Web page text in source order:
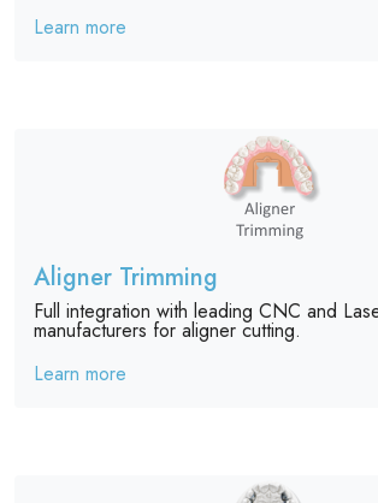
Learn more
Aligner Trimming
Full integration with leading CNC and
manufacturers for aligner cutting.
Learn more